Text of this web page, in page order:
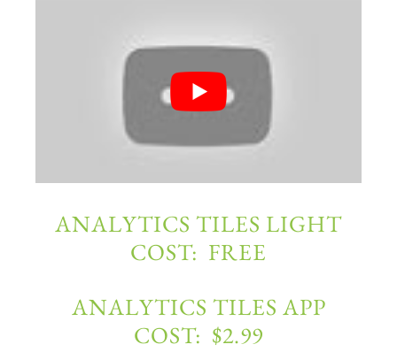
ANALYTICS TILES LIGHT
COST: FREE
ANALYTICS TILES APP
COST: $2.99